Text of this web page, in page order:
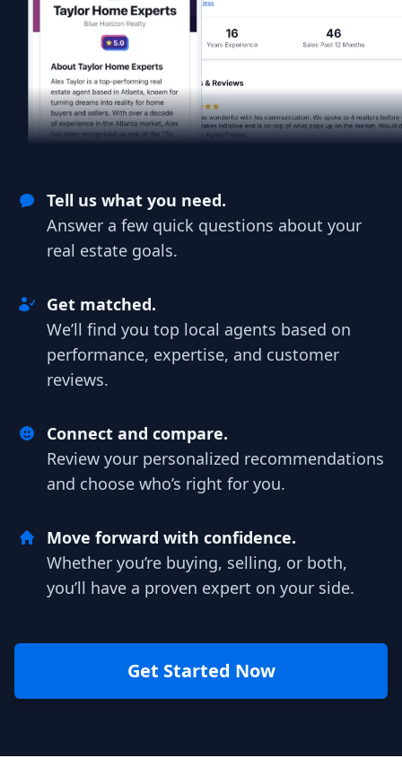
Tell us what you need.
Answer a few quick questions about your
real estate goals.
Get matched.
We’ll find you top local agents based on
performance, expertise, and customer
reviews.
Connect and compare.
Review your personalized recommendations
and choose who’s right for you.
Move forward with confidence.
Whether you’re buying, selling, or both,
you’ll have a proven expert on your side.
Get Started Now